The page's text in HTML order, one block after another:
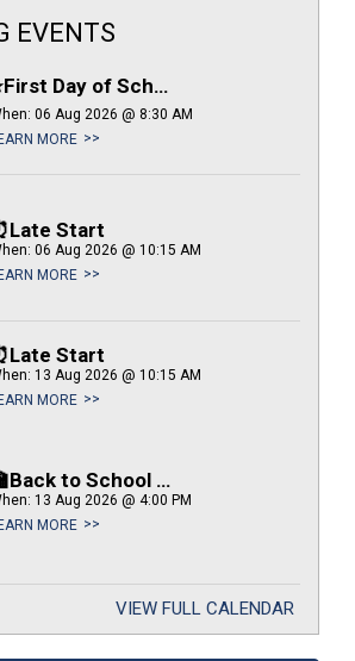
EVENTS
⭐First Day of School
06 Aug 2026 @ 8:30 AM
MORE
Start
06 Aug 2026 @ 10:15 AM
MORE
Start
13 Aug 2026 @ 10:15 AM
MORE
🏫Back to School Night
13 Aug 2026 @ 4:00 PM
MORE
VIEW FULL CALENDAR